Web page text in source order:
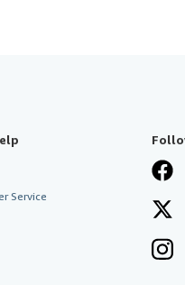
Service